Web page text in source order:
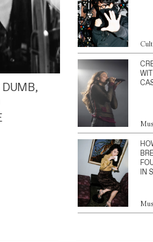
DUMB,
IN